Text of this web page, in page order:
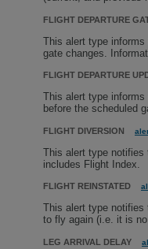
FLIGHT DEPARTURE
This alert type
gate changes.
FLIGHT DEPARTURE
This alert type
before the scheduled
FLIGHT DIVERSION
This alert type notifies
includes Flight Index.
FLIGHT REINSTATED
This alert type notifies
to fly again (i.e. it is
LEG ARRIVAL DELAY